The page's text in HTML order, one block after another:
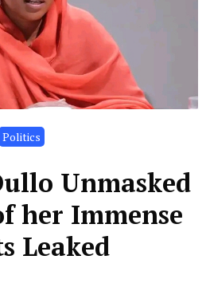
Politics
Unmasked
her Immense
Leaked